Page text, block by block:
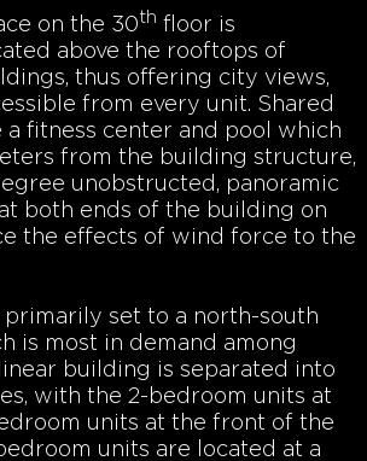
on the 30th floor is
above the rooftops of
thus offering city views,
from every unit. Shared
fitness center and pool which
from the building structure,
unobstructed, panoramic
both ends of the building on
the effects of wind force to the
primarily set to a north-south
is most in demand among
building is separated into
with the 2-bedroom units at
units at the front of the
units are located at a